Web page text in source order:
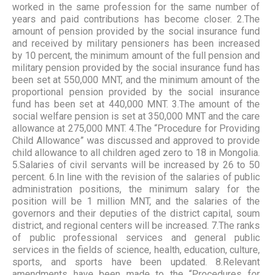
worked in the same profession for the same number of
years and paid contributions has become closer. 2.The
amount of pension provided by the social insurance fund
and received by military pensioners has been increased
by 10 percent, the minimum amount of the full pension and
military pension provided by the social insurance fund has
been set at 550,000 MNT, and the minimum amount of the
proportional pension provided by the social insurance
fund has been set at 440,000 MNT. 3.The amount of the
social welfare pension is set at 350,000 MNT and the care
allowance at 275,000 MNT. 4.The “Procedure for Providing
Child Allowance” was discussed and approved to provide
child allowance to all children aged zero to 18 in Mongolia.
5.Salaries of civil servants will be increased by 26 to 50
percent. 6.In line with the revision of the salaries of public
administration positions, the minimum salary for the
position will be 1 million MNT, and the salaries of the
governors and their deputies of the district capital, soum
district, and regional centers will be increased. 7.The ranks
of public professional services and general public
services in the fields of science, health, education, culture,
sports, and sports have been updated. 8.Relevant